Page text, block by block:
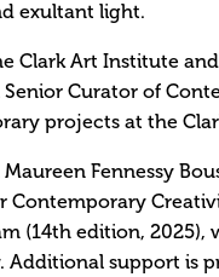
exultant light.
Clark Art Institute
Curator of
projects at the
Fennessy
Contemporary
(14th edition, 2025),
support is